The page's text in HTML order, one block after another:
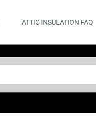
ATTIC INSULATION FAQ